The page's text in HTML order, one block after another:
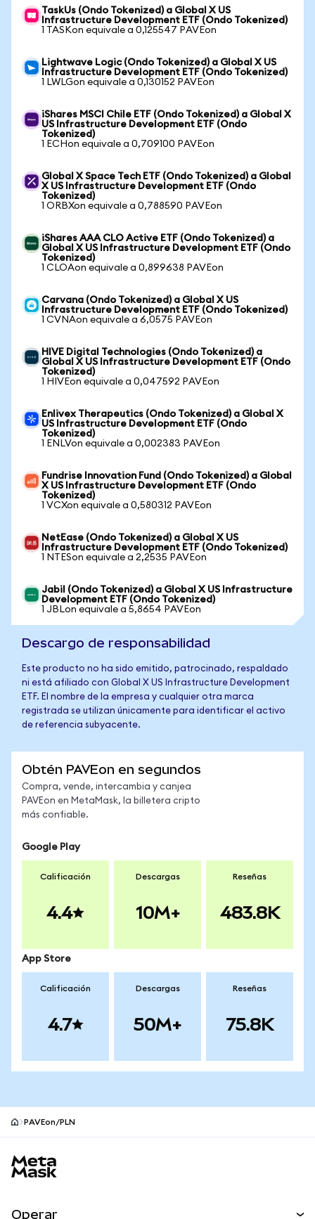
TaskUs (Ondo Tokenized) a Global X US
Infrastructure Development ETF (Ondo Tokenized)
1 TASKon equivale a 0,125547 PAVEon
Lightwave Logic (Ondo Tokenized) a Global X US
Infrastructure Development ETF (Ondo Tokenized)
1 LWLGon equivale a 0,130152 PAVEon
iShares MSCI Chile ETF (Ondo Tokenized) a Global X
US Infrastructure Development ETF (Ondo
Tokenized)
1 ECHon equivale a 0,709100 PAVEon
Global X Space Tech ETF (Ondo Tokenized) a Global
X US Infrastructure Development ETF (Ondo
Tokenized)
1 ORBXon equivale a 0,788590 PAVEon
iShares AAA CLO Active ETF (Ondo Tokenized) a
Global X US Infrastructure Development ETF (Ondo
Tokenized)
1 CLOAon equivale a 0,899638 PAVEon
Carvana (Ondo Tokenized) a Global X US
Infrastructure Development ETF (Ondo Tokenized)
1 CVNAon equivale a 6,0575 PAVEon
HIVE Digital Technologies (Ondo Tokenized) a
Global X US Infrastructure Development ETF (Ondo
Tokenized)
1 HIVEon equivale a 0,047592 PAVEon
Enlivex Therapeutics (Ondo Tokenized) a Global X
US Infrastructure Development ETF (Ondo
Tokenized)
1 ENLVon equivale a 0,002383 PAVEon
Fundrise Innovation Fund (Ondo Tokenized) a Global
X US Infrastructure Development ETF (Ondo
Tokenized)
1 VCXon equivale a 0,580312 PAVEon
NetEase (Ondo Tokenized) a Global X US
Infrastructure Development ETF (Ondo Tokenized)
1 NTESon equivale a 2,2535 PAVEon
Jabil (Ondo Tokenized) a Global X US Infrastructure
Development ETF (Ondo Tokenized)
1 JBLon equivale a 5,8654 PAVEon
Descargo de responsabilidad
Este producto no ha sido emitido, patrocinado, respaldado
ni está afiliado con Global X US Infrastructure Development
ETF. El nombre de la empresa y cualquier otra marca
registrada se utilizan únicamente para identificar el activo
de referencia subyacente.
Obtén PAVEon en segundos
Compra, vende, intercambia y canjea
PAVEon en MetaMask, la billetera cripto
más confiable.
Google Play
Calificación
4.4
Descargas
10M+
Reseñas
483.8K
App Store
Calificación
4.7
Descargas
50M+
Reseñas
75.8K
PAVEon/PLN
Operar